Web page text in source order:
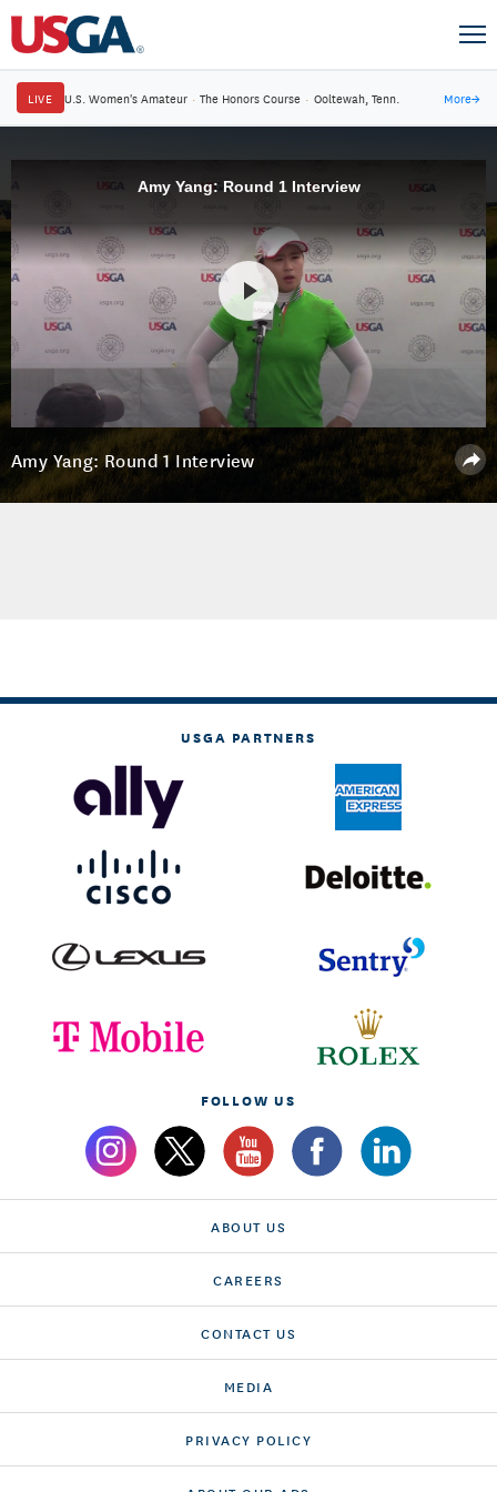
LIVE U.S. Women's Amateur · The Honors Course · Ooltewah, Tenn. More→
Amy Yang: Round 1 Interview
Amy Yang: Round 1 Interview
USGA PARTNERS
FOLLOW US
ABOUT US
CAREERS
CONTACT US
MEDIA
PRIVACY POLICY